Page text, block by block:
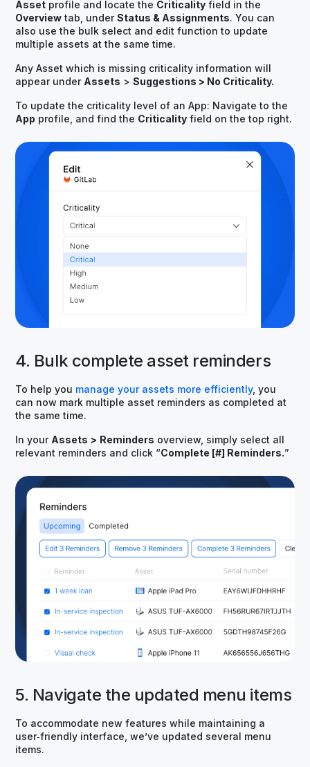
Asset profile and locate the Criticality field in the
Overviewtab, underStatus & Assignments. You can
also use the bulk select and edit function to update
multiple assets at the same time.
Any Asset which is missing criticality information will
appear under Assets >Suggestions > No Criticality.
To update the criticality level of an App: Navigate to the
App profile, and find the Criticality field on the top right.
4. Bulk complete asset reminders
To help you manage your assets more efficiently, you
can now mark multiple asset reminders as completed at
the same time.
In your Assets > Reminders overview, simply select all
relevant reminders and click “Complete [#] Reminders.”
5. Navigate the updated menu items
To accommodate new features while maintaining a
user‑friendly interface, we’ve updated several menu
items.